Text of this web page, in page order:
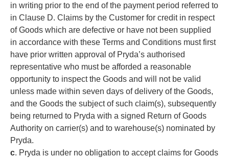
in writing prior to the end of the payment period referred to
in Clause D. Claims by the Customer for credit in respect
of Goods which are defective or have not been supplied
in accordance with these Terms and Conditions must first
have prior written approval of Pryda’s authorised
representative who must be afforded a reasonable
opportunity to inspect the Goods and will not be valid
unless made within seven days of delivery of the Goods,
and the Goods the subject of such claim(s), subsequently
being returned to Pryda with a signed Return of Goods
Authority on carrier(s) and to warehouse(s) nominated by
Pryda.
c. Pryda is under no obligation to accept claims for Goods